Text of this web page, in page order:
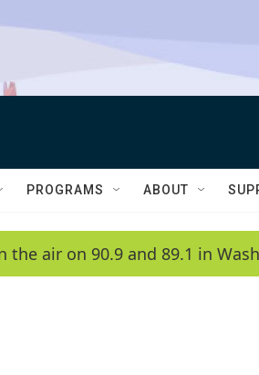
PROGRAMS ABOUT
the air on 90.9 and 89.1 in